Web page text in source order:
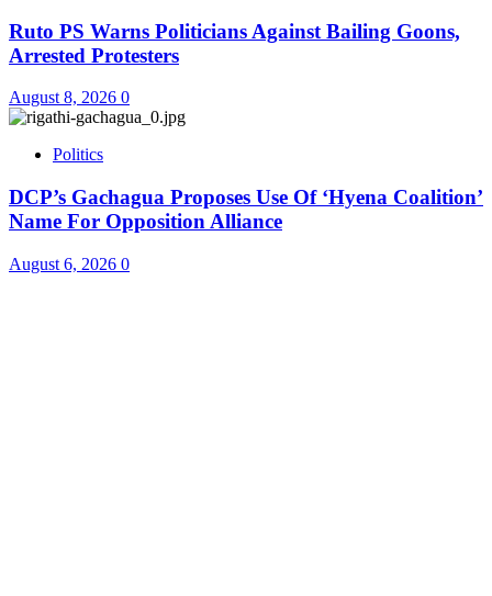
Ruto PS Warns Politicians Against Bailing Goons,
Arrested Protesters
August 8, 2026 0
Politics
DCP’s Gachagua Proposes Use Of ‘Hyena Coalition’
Name For Opposition Alliance
August 6, 2026 0